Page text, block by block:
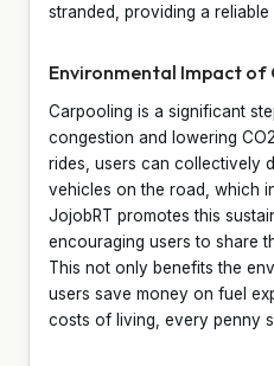
stranded, providing a
Environmental Impact of
Carpooling is a significant
congestion and lowering
rides, users can collectively
vehicles on the road, which
JojobRT promotes this
encouraging users to share
This not only benefits the
users save money on fuel
costs of living, every penny